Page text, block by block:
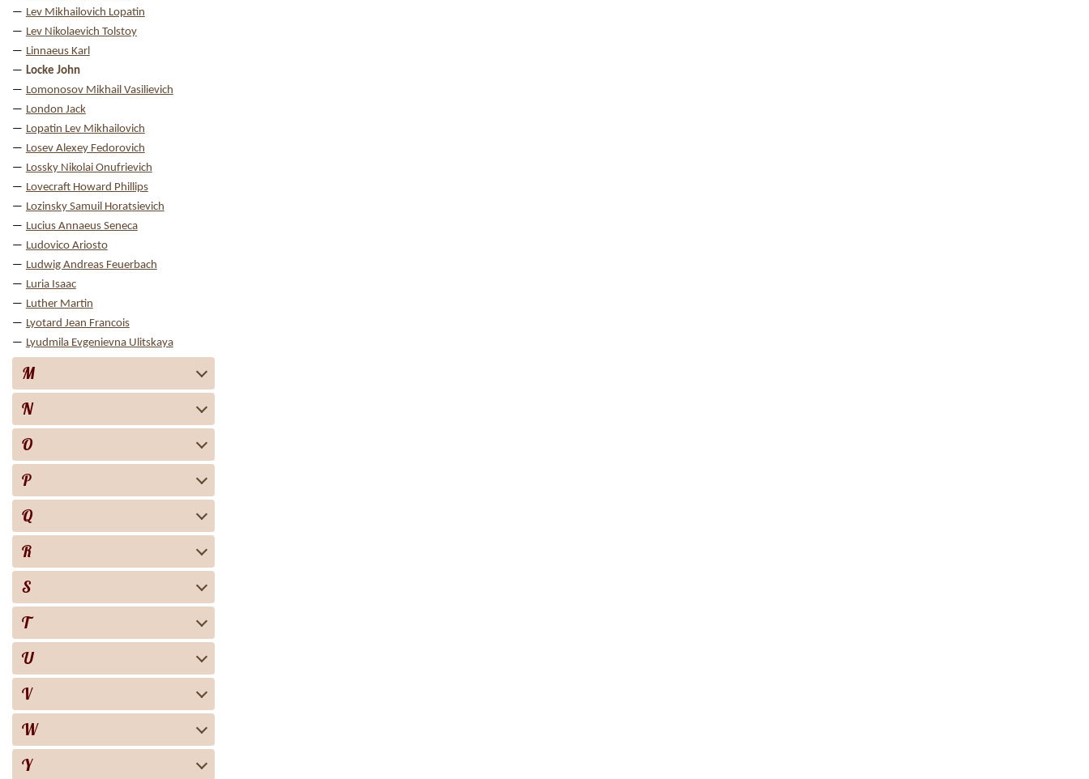
Lev Mikhailovich Lopatin
Lev Nikolaevich Tolstoy
Linnaeus Karl
Locke John
Lomonosov Mikhail Vasilievich
London Jack
Lopatin Lev Mikhailovich
Losev Alexey Fedorovich
Lossky Nikolai Onufrievich
Lovecraft Howard Phillips
Lozinsky Samuil Horatsievich
Lucius Annaeus Seneca
Ludovico Ariosto
Ludwig Andreas Feuerbach
Luria Isaac
Luther Martin
Lyotard Jean Francois
Lyudmila Evgenievna Ulitskaya
M
N
O
P
Q
R
S
T
U
V
W
Y